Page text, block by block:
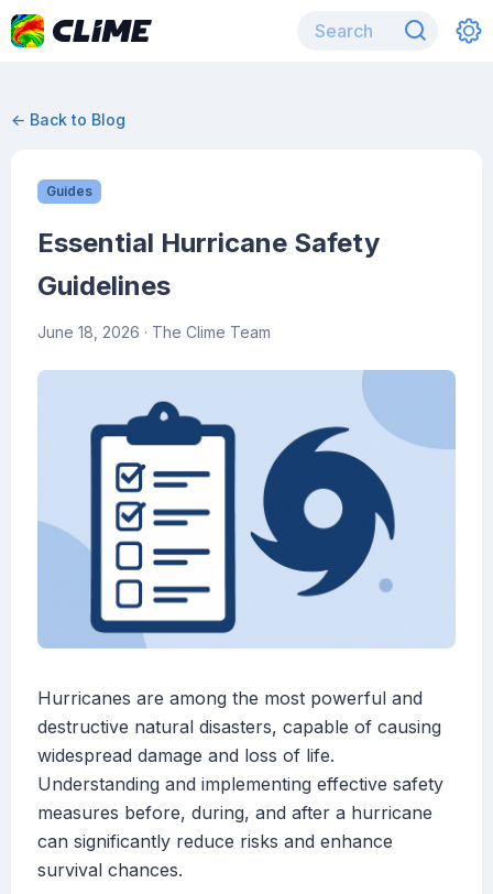
← Back to Blog
Guides
Essential Hurricane Safety
Guidelines
June 18, 2026 · The Clime Team
Hurricanes are among the most powerful and
destructive natural disasters, capable of causing
widespread damage and loss of life.
Understanding and implementing effective safety
measures before, during, and after a hurricane
can significantly reduce risks and enhance
survival chances.